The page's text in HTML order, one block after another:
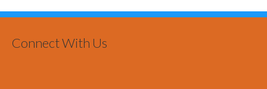
Connect With Us